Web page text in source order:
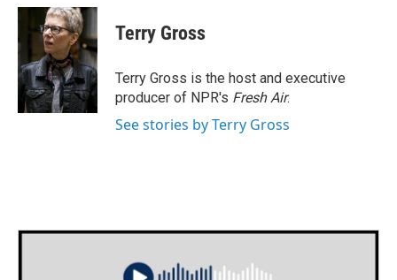
c
b
o
o
k
i
t
t
e
r
n
k
e
d
I
n
Terry Gross
Terry Gross is the host and executive
producer of NPR's Fresh Air.
See stories by Terry Gross